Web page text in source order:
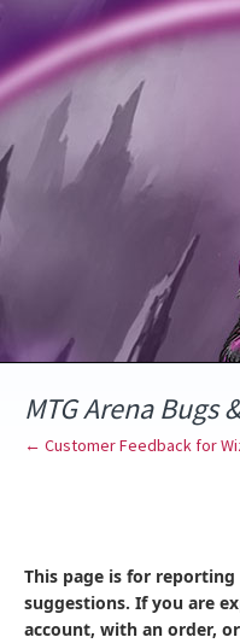
to
content
MTG Arena Bugs
← Customer Feedback for
This page is for
suggestions. If you are
account, with an order,